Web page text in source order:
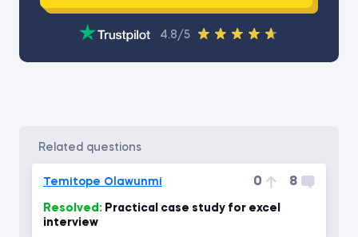
4.8/5
related questions
Temitope Olawunmi 0 8
Resolved:
interview